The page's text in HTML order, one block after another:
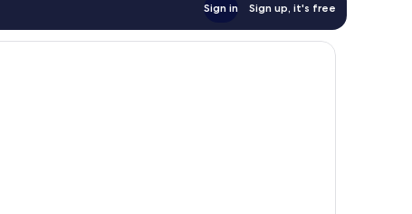
Sign in Sign up, it's free